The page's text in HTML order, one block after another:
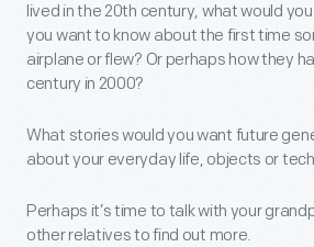
lived in the 20th century, what would
you want to know about the first time
airplane or flew? Or perhaps how they
century in 2000?
What stories would you want future
about your everyday life, objects or
Perhaps it’s time to talk with your
other relatives to find out more.